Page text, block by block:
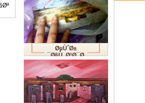
ØµÙˆØ±
Ø§Ù„Ø¹Ø¯Ø¯